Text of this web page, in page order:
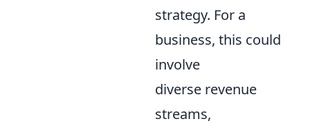
strategy. For a
business, this could
involve
diverse revenue
streams,